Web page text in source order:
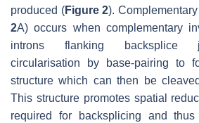
produced (Figure 2).
2A) occurs when complementary
introns flanking backsplice
circularisation by base-pairing to
structure which can then be
This structure promotes spatial
required for backsplicing and